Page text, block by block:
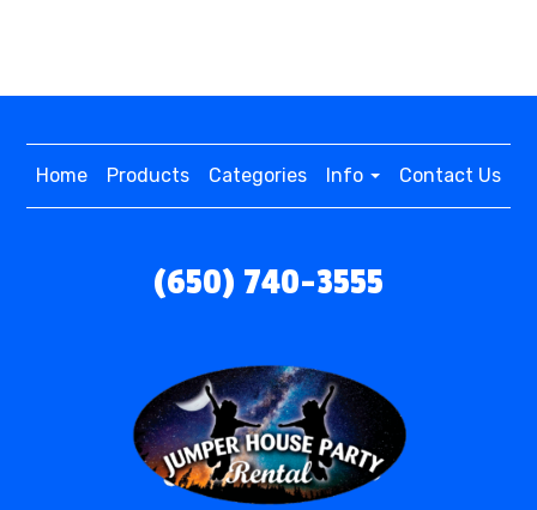
Home Products Categories Info Contact Us
(650) 740-3555